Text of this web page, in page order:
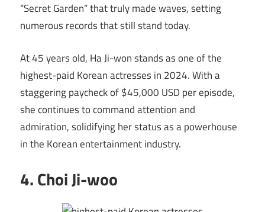
“Secret Garden” that truly made waves, setting
numerous records that still stand today.
At 45 years old, Ha Ji-won stands as one of the
highest-paid Korean actresses in 2024. With a
staggering paycheck of $45,000 USD per episode,
she continues to command attention and
admiration, solidifying her status as a powerhouse
in the Korean entertainment industry.
4. Choi Ji-woo